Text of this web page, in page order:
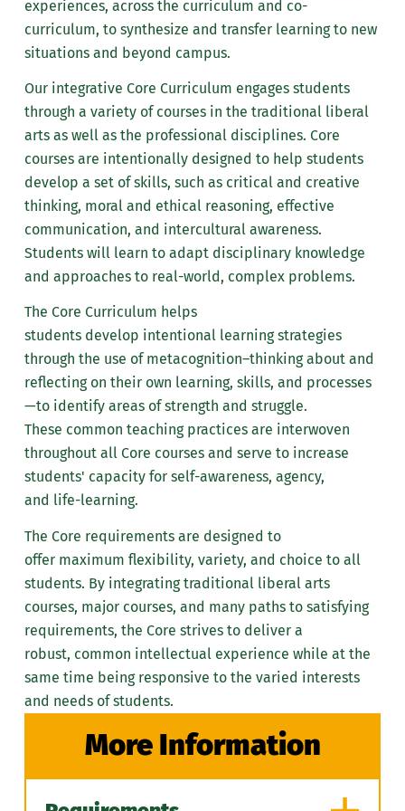
have already taken
found on the
Review the
Undergraduate
Department course
sequence for your major
program of study. If you
are undeclared in your
major, review the core
requirements. Keep in
you are considering.
Draw up a tentative
schedule of classes for
the semester. Include
both core and major
courses if appropriate.
Review the Marywood
and descriptions for
courses.
Check the Marywood
University Registrar
website to see what
courses have closed.
Students are expected to be
and procedures, graduation
Keep your own notes.
Remind your advisor of what
meeting.
Take responsibility for
reading about those rules
and requirements which
affect you. Most of them are
published in the university
and department handbooks.
Prepare ahead of time by
reviewing the master
schedule of classes,
reviewing requirements and
giving careful consideration
to questions you have about
academic and career plans
Become knowledgeable
about the relevant policies,
procedures, and rules of the
university and your
academic program.
Ultimately, you have the
responsibility of know the
requirements to successfully
complete your academic
degree at Marywood
University.
Don't
Come to advising sessions
Avoid academic advisement
It is important to note that taking
enrichment courses does not
guarantee acceptance into a
graduate program. Also, students
taking courses for enrichment
purposes
are not
eligible for
financial aid.
If you would like to register for
graduate courses for enrichment,
please call (570) 340-6043.
experiences, across the curriculum and co-
curriculum, to synthesize and transfer learning to new
situations and beyond campus.
Our integrative Core Curriculum engages students
through a variety of courses in the traditional liberal
arts as well as the professional disciplines. Core
courses are intentionally designed to help students
develop a set of skills, such as critical and creative
thinking, moral and ethical reasoning, effective
communication, and intercultural awareness.
Students will learn to adapt disciplinary knowledge
and approaches to real-world, complex problems.
The Core Curriculum helps
students develop intentional learning strategies
through the use of metacognition–thinking about and
reflecting on their own learning, skills, and processes
—to identify areas of strength and struggle.
These common teaching practices are interwoven
throughout all Core courses and serve to increase
students' capacity for self-awareness, agency,
and life-learning.
The Core requirements are designed to
offer maximum flexibility, variety, and choice to all
students. By integrating traditional liberal arts
courses, major courses, and many paths to satisfying
requirements, the Core strives to deliver a
robust, common intellectual experience while at the
same time being responsive to the varied interests
and needs of students.
More Information